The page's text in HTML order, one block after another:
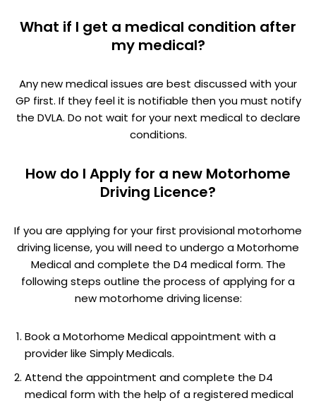
What if I get a medical condition after
my medical?
Any new medical issues are best discussed with your
GP first. If they feel it is notifiable then you must notify
the DVLA. Do not wait for your next medical to declare
conditions.
How do I Apply for a new Motorhome
Driving Licence?
If you are applying for your first provisional motorhome
driving license, you will need to undergo a Motorhome
Medical and complete the D4 medical form. The
following steps outline the process of applying for a
new motorhome driving license:
Book a Motorhome Medical appointment with a
provider like Simply Medicals.
Attend the appointment and complete the D4
medical form with the help of a registered medical